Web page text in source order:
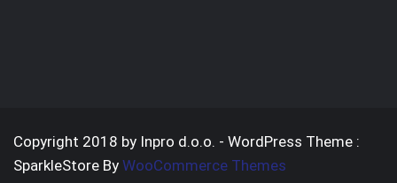
Copyright 2018 by Inpro d.o.o. - WordPress Theme :
SparkleStore By WooCommerce Themes